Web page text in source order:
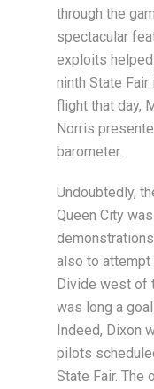
through the
spectacular
exploits
ninth State
flight that day,
Norris
barometer.
Undoubtedly,
Queen City
also to attempt
Divide west of
was long a
Indeed, Dixon
pilots
State Fair. The